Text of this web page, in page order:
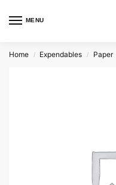
MENU
Home / Expendables / Paper